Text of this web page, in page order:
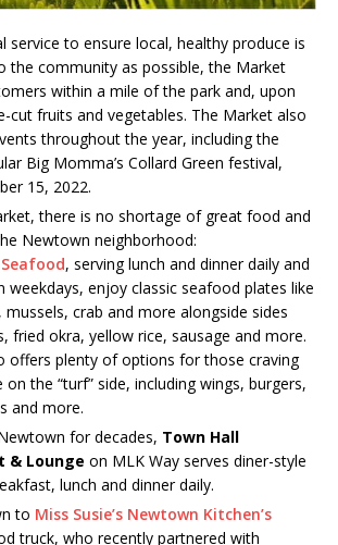
service to ensure local, healthy produce is
the community as possible, the Market
within a mile of the park and, upon
cut fruits and vegetables. The Market also
throughout the year, including the
Big Momma’s Collard Green festival,
15, 2022.
there is no shortage of great food and
Newtown neighborhood:
Seafood, serving lunch and dinner daily and
weekdays, enjoy classic seafood plates like
mussels, crab and more alongside sides
fried okra, yellow rice, sausage and more.
offers plenty of options for those craving
on the “turf” side, including wings, burgers,
and more.
for decades, Town Hall
& Lounge on MLK Way serves diner-style
lunch and dinner daily.
to Miss Susie’s Newtown Kitchen’s
truck, who recently partnered with